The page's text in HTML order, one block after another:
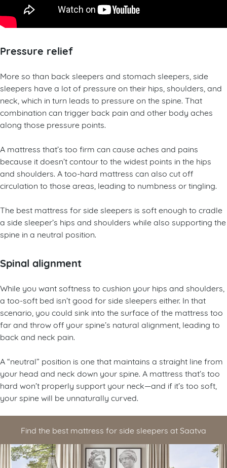
Pressure relief
More so than back sleepers and stomach sleepers, side
sleepers have a lot of pressure on their hips, shoulders, and
neck, which in turn leads to pressure on the spine. That
combination can trigger back pain and other body aches
along those pressure points.
A mattress that’s too firm can cause aches and pains
because it doesn’t contour to the widest points in the hips
and shoulders. A too-hard mattress can also cut off
circulation to those areas, leading to numbness or tingling.
The best mattress for side sleepers is soft enough to cradle
a side sleeper’s hips and shoulders while also supporting the
spine in a neutral position.
Spinal alignment
While you want softness to cushion your hips and shoulders,
a too-soft bed isn’t good for side sleepers either. In that
scenario, you could sink into the surface of the mattress too
far and throw off your spine’s natural alignment, leading to
back and neck pain.
A “neutral” position is one that maintains a straight line from
your head and neck down your spine. A mattress that’s too
hard won’t properly support your neck—and if it’s too soft,
your spine will be unnaturally curved.
Find the best mattress for side sleepers at Saatva